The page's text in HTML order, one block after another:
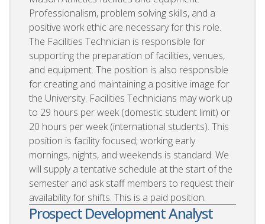
Professionalism, problem solving skills, and a
positive work ethic are necessary for this role.
The Facilities Technician is responsible for
supporting the preparation of facilities, venues,
and equipment. The position is also responsible
for creating and maintaining a positive image for
the University. Facilities Technicians may work up
to 29 hours per week (domestic student limit) or
20 hours per week (international students). This
position is facility focused; working early
mornings, nights, and weekends is standard. We
will supply a tentative schedule at the start of the
semester and ask staff members to request their
availability for shifts. This is a paid position.
Prospect Development Analyst